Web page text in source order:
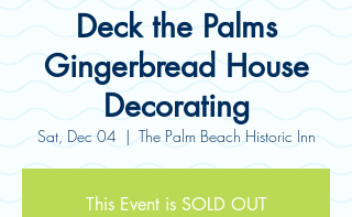
Deck the Palms
Gingerbread House
Decorating
Sat, Dec 04
  |
The Palm Beach Historic Inn
This Event is SOLD OUT